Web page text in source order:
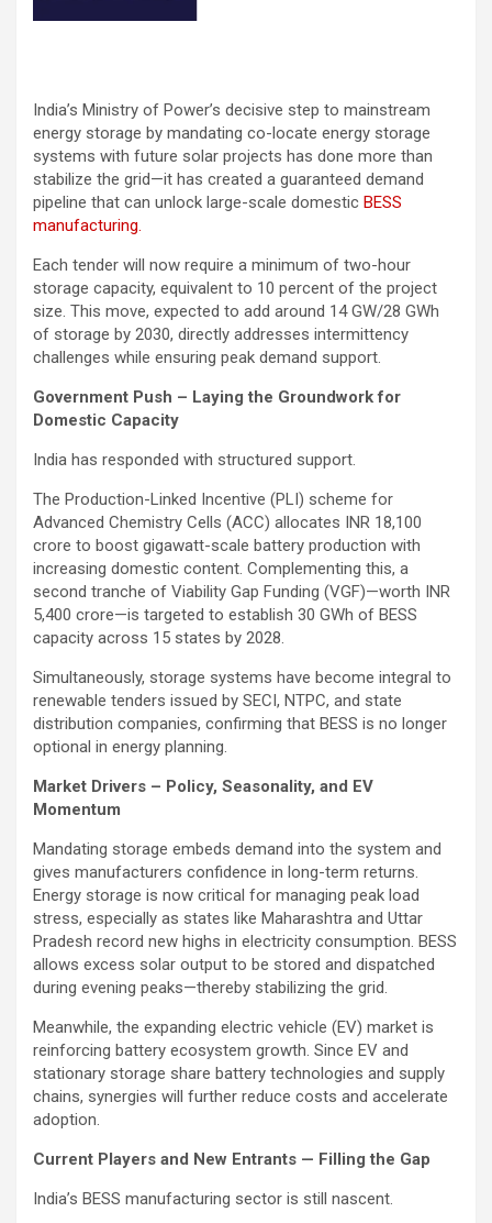
India’s Ministry of Power’s decisive step to mainstream
energy storage by mandating co-locate energy storage
systems with future solar projects has done more than
stabilize the grid—it has created a guaranteed demand
pipeline that can unlock large-scale domestic BESS
manufacturing.
Each tender will now require a minimum of two-hour
storage capacity, equivalent to 10 percent of the project
size. This move, expected to add around 14 GW/28 GWh
of storage by 2030, directly addresses intermittency
challenges while ensuring peak demand support.
Government Push – Laying the Groundwork for
Domestic Capacity
India has responded with structured support.
The Production-Linked Incentive (PLI) scheme for
Advanced Chemistry Cells (ACC) allocates INR 18,100
crore to boost gigawatt-scale battery production with
increasing domestic content. Complementing this, a
second tranche of Viability Gap Funding (VGF)—worth INR
5,400 crore—is targeted to establish 30 GWh of BESS
capacity across 15 states by 2028.
Simultaneously, storage systems have become integral to
renewable tenders issued by SECI, NTPC, and state
distribution companies, confirming that BESS is no longer
optional in energy planning.
Market Drivers – Policy, Seasonality, and EV
Momentum
Mandating storage embeds demand into the system and
gives manufacturers confidence in long-term returns.
Energy storage is now critical for managing peak load
stress, especially as states like Maharashtra and Uttar
Pradesh record new highs in electricity consumption. BESS
allows excess solar output to be stored and dispatched
during evening peaks—thereby stabilizing the grid.
Meanwhile, the expanding electric vehicle (EV) market is
reinforcing battery ecosystem growth. Since EV and
stationary storage share battery technologies and supply
chains, synergies will further reduce costs and accelerate
adoption.
Current Players and New Entrants — Filling the Gap
India’s BESS manufacturing sector is still nascent.